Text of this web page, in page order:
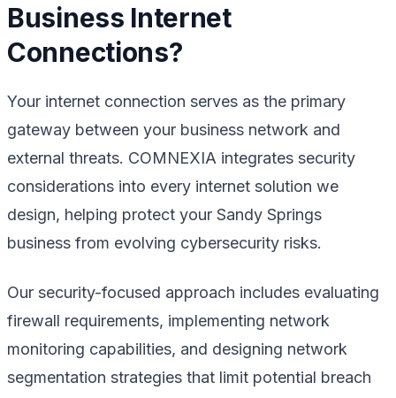
Business Internet
Connections?
Your internet connection serves as the primary
gateway between your business network and
external threats. COMNEXIA integrates security
considerations into every internet solution we
design, helping protect your Sandy Springs
business from evolving cybersecurity risks.
Our security-focused approach includes evaluating
firewall requirements, implementing network
monitoring capabilities, and designing network
segmentation strategies that limit potential breach